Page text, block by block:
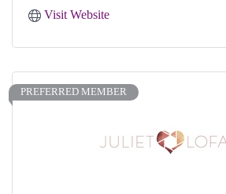
Visit Website
PREFERRED MEMBER